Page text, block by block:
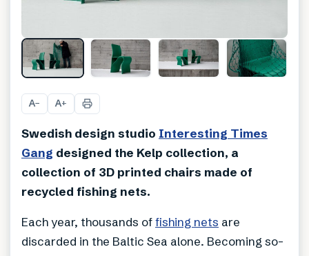
A− A+
Swedish design studio Interesting Times
Gang designed the Kelp collection, a
collection of 3D printed chairs made of
recycled fishing nets.
Each year, thousands offishing nets are
discarded in the Baltic Sea alone. Becoming so-